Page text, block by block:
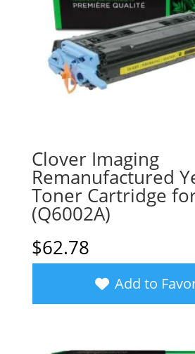
Clover Imaging
Remanufactured
Toner Cartridge
(Q6002A)
$62.78
Add to